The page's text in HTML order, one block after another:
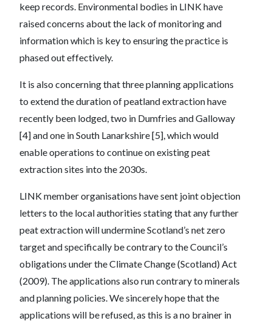
keep records. Environmental bodies in LINK have
raised concerns about the lack of monitoring and
information which is key to ensuring the practice is
phased out effectively.
It is also concerning that three planning applications
to extend the duration of peatland extraction have
recently been lodged, two in Dumfries and Galloway
[4] and one in South Lanarkshire [5], which would
enable operations to continue on existing peat
extraction sites into the 2030s.
LINK member organisations have sent joint objection
letters to the local authorities stating that any further
peat extraction will undermine Scotland’s net zero
target and specifically be contrary to the Council’s
obligations under the Climate Change (Scotland) Act
(2009). The applications also run contrary to minerals
and planning policies. We sincerely hope that the
applications will be refused, as this is a no brainer in